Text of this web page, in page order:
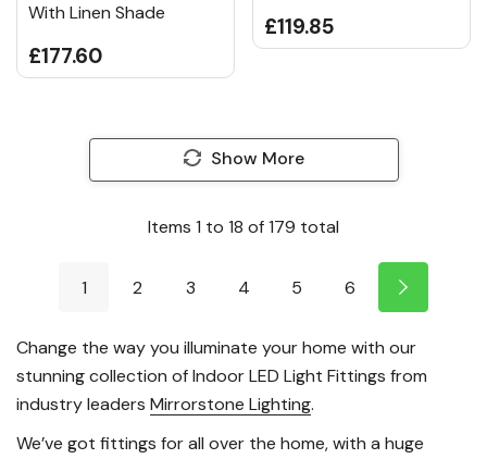
With Linen Shade
£177.60
£119.85
Show More
Items 1 to 18 of179 total
1 2 3 4 5 6
Change the way you illuminate your home with our
stunning collection of Indoor LED Light Fittings from
industry leaders Mirrorstone Lighting.
We’ve got fittings for all over the home, with a huge